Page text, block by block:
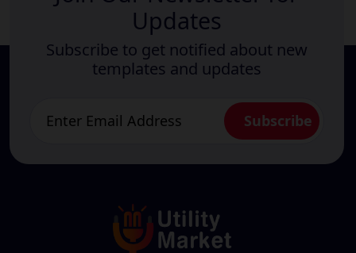
Updates
Subscribe to get notified about new
templates and updates